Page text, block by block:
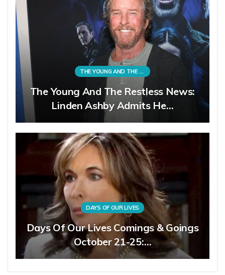
THE YOUNG AND THE RESTLESS
The Young And The Restless News:
Linden Ashby Admits He…
DAYS OF OUR LIVES
Days Of Our Lives Comings & Goings
October 21-25:…